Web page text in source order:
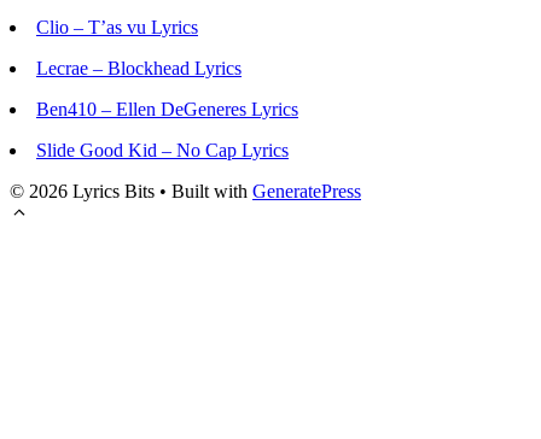
Clio – T’as vu Lyrics
Lecrae – Blockhead Lyrics
Ben410 – Ellen DeGeneres Lyrics
Slide Good Kid – No Cap Lyrics
© 2026 Lyrics Bits • Built with GeneratePress